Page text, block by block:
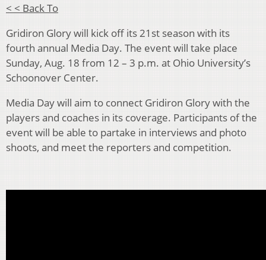
< < Back To
Gridiron Glory will kick off its 21st season with its
fourth annual Media Day. The event will take place
Sunday, Aug. 18 from 12 – 3 p.m. at Ohio University’s
Schoonover Center.
Media Day will aim to connect Gridiron Glory with the
players and coaches in its coverage. Participants of the
event will be able to partake in interviews and photo
shoots, and meet the reporters and competition.